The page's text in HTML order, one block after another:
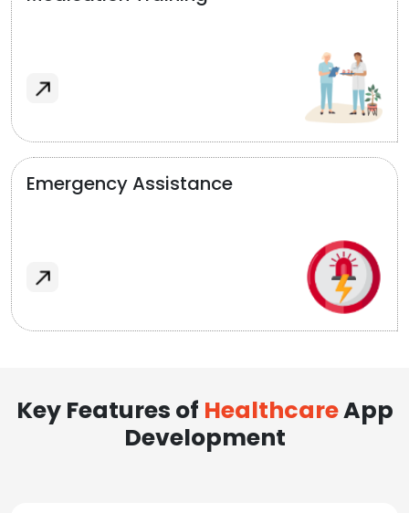
Emergency Assistance
Key Features of HealthcareApp
Development